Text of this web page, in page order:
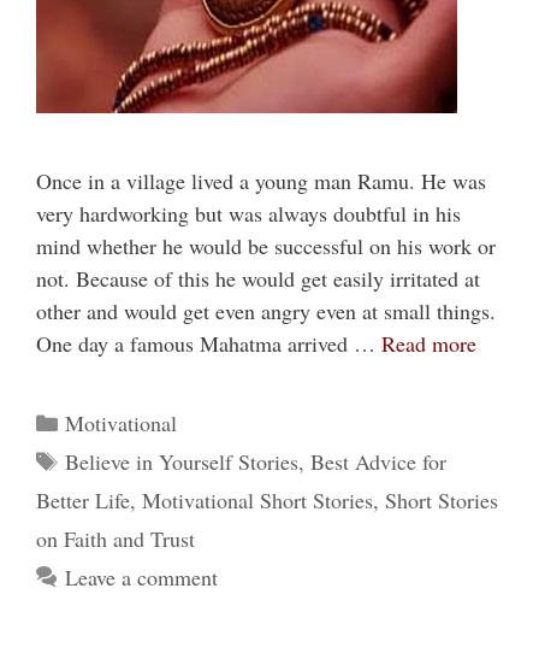
Once in a village lived a young man Ramu. He was
very hardworking but was always doubtful in his
mind whether he would be successful on his work or
not. Because of this he would get easily irritated at
other and would get even angry even at small things.
One day a famous Mahatma arrived … Read more
Categories
Motivational
Tags
Believe in Yourself Stories, Best Advice for
Better Life, Motivational Short Stories, Short Stories
on Faith and Trust
Leave a comment